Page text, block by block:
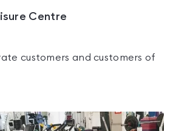
Centre
customers and customers of